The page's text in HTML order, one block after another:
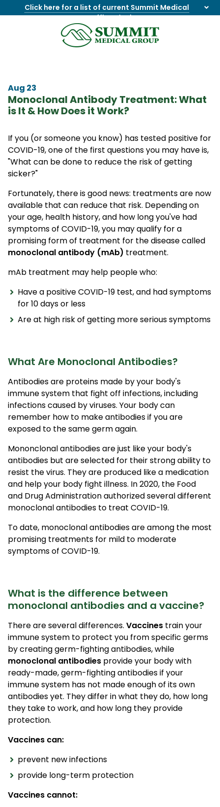
Click here for a list of current Summit Medical
Group office closings.
8655844747
Summit
1275
Suite
201,
TN
37909
Varied
Monoclonal Antibody Treatment: What
is It & How Does it Work?
Aug 23
If you (or someone you know) has tested positive for
COVID-19, one of the first questions you may have is,
"What can be done to reduce the risk of getting
sicker?"
Fortunately, there is good news: treatments are now
available that can reduce that risk. Depending on
your age, health history, and how long you've had
symptoms of COVID-19, you may qualify for a
promising form of treatment for the disease called
monoclonal antibody (mAb) treatment.
mAb treatment may help people who:
Have a positive COVID-19 test, and had symptoms
for 10 days or less
Are at high risk of getting more serious symptoms
What Are Monoclonal Antibodies?
Antibodies are proteins made by your body's
immune system that fight off infections, including
infections caused by viruses. Your body can
remember how to make antibodies if you are
exposed to the same germ again.
Mononclonal antibodies are just like your body's
antibodies but are selected for their strong ability to
resist the virus. They are produced like a medication
and help your body fight illness. In 2020, the Food
and Drug Administration authorized several different
monoclonal antibodies to treat COVID-19.
To date, monoclonal antibodies are among the most
promising treatments for mild to moderate
symptoms of COVID-19.
What is the difference between
monoclonal antibodies and a vaccine?
There are several differences. Vaccines train your
immune system to protect you from specific germs
by creating germ-fighting antibodies, while
monoclonal antibodies provide your body with
ready-made, germ-fighting antibodies if your
immune system has not made enough of its own
antibodies yet. They differ in what they do, how long
they take to work, and how long they provide
protection.
Vaccines can:
prevent new infections
provide long-term protection
Vaccines cannot: